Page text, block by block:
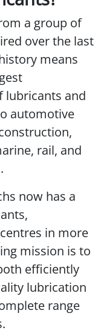
a group of
over the last
means
lubricants and
automotive
rail, and
now has a
in more
mission is to
efficiently
lubrication
range